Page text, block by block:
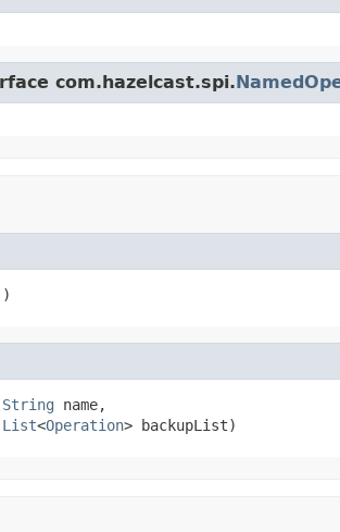
com.hazelcast.spi.
String name,
List<Operation> backupList)